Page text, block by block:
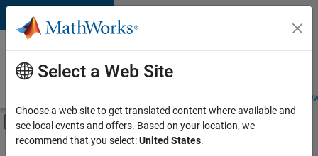
Skip to content
Careers at
MathWorks
Students and
Off-Canvas Navigation Menu Toggle
Main Content
FILTERED BY
Select a Web Site
Choose a web site to get translated content where available and
see local events and offers. Based on your location, we
recommend that you select:United States.